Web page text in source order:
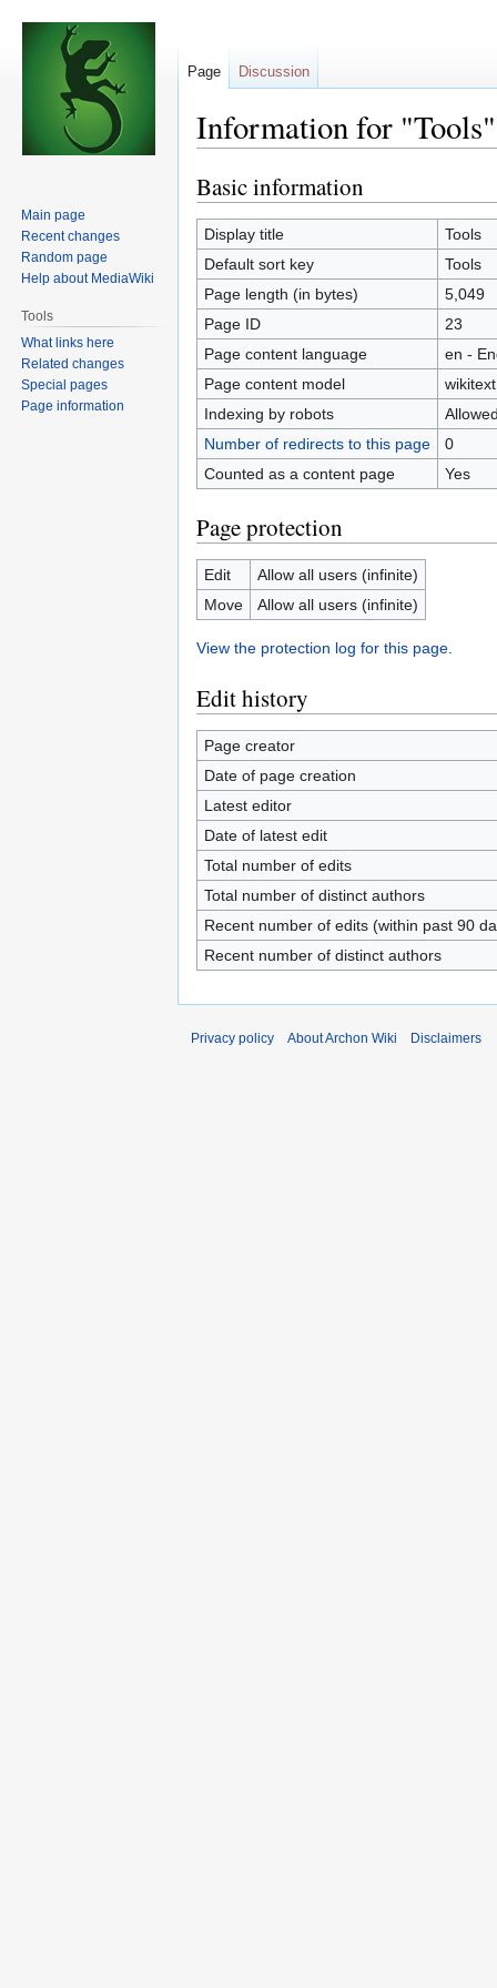
Information for "Tools"
Jump
to
navigation
Jump
to
search
Basic information
Display title
Tools
Default sort key
Tools
Page length (in bytes)
5,049
Page ID
23
Page content language
en -
Page content model
wikitext
Indexing by robots
Number of redirects to this page
0
Counted as a content page
Yes
Page protection
Edit
Allow all users (infinite)
Move
Allow all users (infinite)
View the protection log for this page.
Edit history
Page creator
Date of page creation
Latest editor
Date of latest edit
Total number of edits
Total number of distinct authors
Recent number of edits (within past 90
Recent number of distinct authors
Page Discussion
Main page
Recent changes
Random page
Help about MediaWiki
Tools
What links here
Related changes
Special pages
Page information
Privacy policy About Archon Wiki Disclaimers